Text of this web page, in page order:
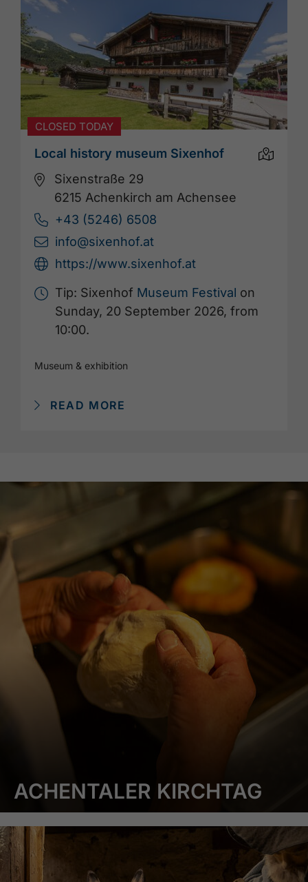
CLOSED TODAY
Local history museum Sixenhof
Sixenstraße 29
6215 Achenkirch am Achensee
+43 (5246) 6508
info@sixenhof.at
https://www.sixenhof.at
Tip: Sixenhof Museum Festival on
Sunday, 20 September 2026, from
10:00.
Museum & exhibition
READ MORE
ACHENTALER KIRCHTAG